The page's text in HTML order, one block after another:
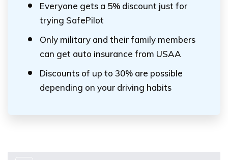
Everyone gets a 5% discount just for
trying SafePilot
Only military and their family members
can get auto insurance from USAA
Discounts of up to 30% are possible
depending on your driving habits